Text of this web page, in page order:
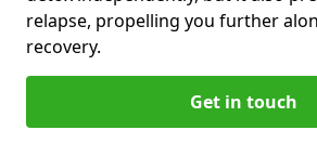
relapse, propelling you further
recovery.
Get in touch